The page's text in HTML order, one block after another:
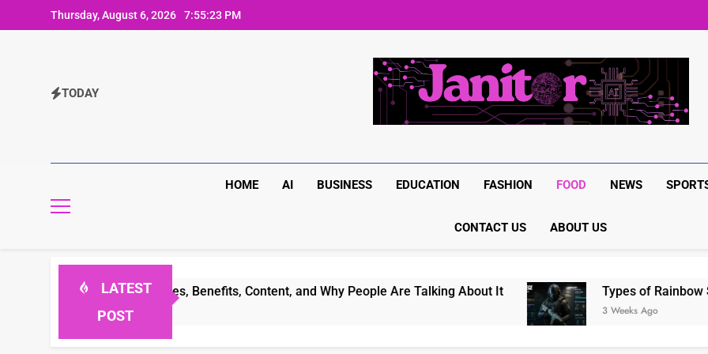
to
Thursday, August 6, 2026 7:55:23 PM
Rainbow Six Siege in-game
BrumeBlog com: The
Rainbow Six Siege in-game
Rainbow Six Siege
TODAY
HOME AI BUSINESS EDUCATION FASHION FOOD NEWS
CONTACT US ABOUT US
LATEST
POST
Guide to Features, Benefits, Content, and Why People Are Talking About It Types of Rainbow Six
3 Weeks Ago